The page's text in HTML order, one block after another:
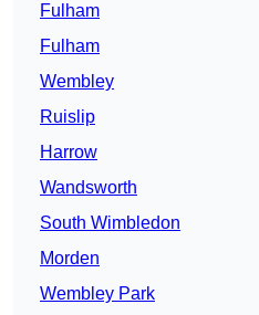
Fulham
Fulham
Wembley
Ruislip
Harrow
Wandsworth
South Wimbledon
Morden
Wembley Park